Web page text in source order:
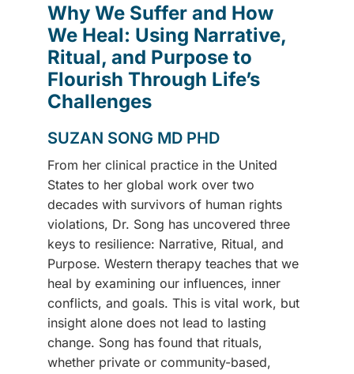
Why We Suffer and How
We Heal: Using Narrative,
Ritual, and Purpose to
Flourish Through Life’s
Challenges
SUZAN SONG MD PHD
From her clinical practice in the United
States to her global work over two
decades with survivors of human rights
violations, Dr. Song has uncovered three
keys to resilience: Narrative, Ritual, and
Purpose. Western therapy teaches that we
heal by examining our influences, inner
conflicts, and goals. This is vital work, but
insight alone does not lead to lasting
change. Song has found that rituals,
whether private or community-based,